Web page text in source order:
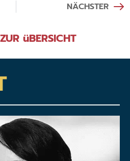
NÄCHSTER
üBERSICHT